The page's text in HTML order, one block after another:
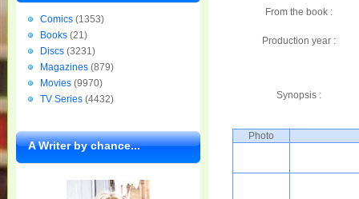
From the book :
Production year :
Synopsis :
Photo
Comics (1353)
Books (21)
Discs (3231)
Magazines (879)
Movies (9970)
TV Series (4432)
A Writer by chance...